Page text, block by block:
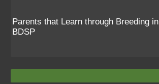
Parents that Learn through Breeding in
BDSP